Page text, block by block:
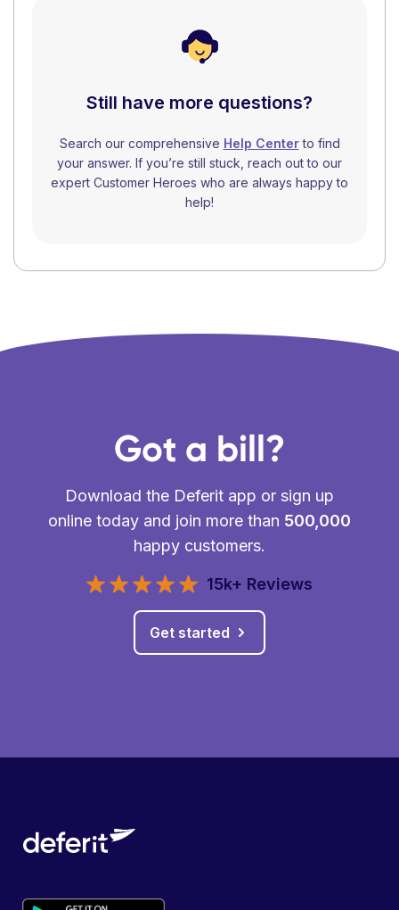
Still have more questions?
Search our comprehensive Help Centerto find
your answer. If you’re still stuck, reach out to our
expert Customer Heroes who are always happy to
help!
Got a bill?
Download the Deferit app or sign up
online today and join more than 500,000
happy customers.
15k+ Reviews
Get started